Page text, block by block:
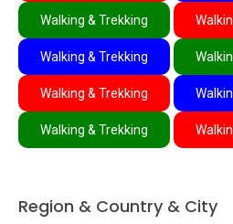
Walking & Trekking
Walking & Trekking
Walking & Trekking
Walking & Trekking
Region & Country & City